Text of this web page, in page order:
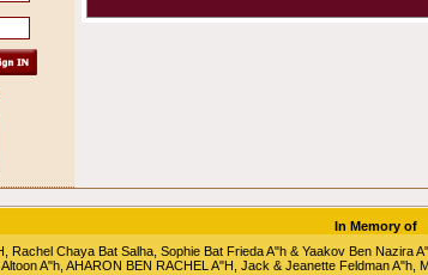
In Memory of
Rachel Chaya Bat Salha, Sophie Bat Frieda A"h & Yaakov Ben
A"h, AHARON BEN RACHEL A"H, Jack & Jeanette Feldman